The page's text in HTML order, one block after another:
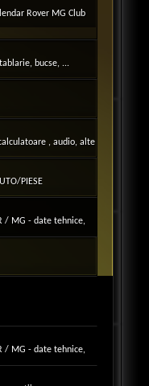
Rover MG Club
bucse, ...
, audio, alte
PIESE
/ MG - date tehnice,
/ MG - date tehnice,